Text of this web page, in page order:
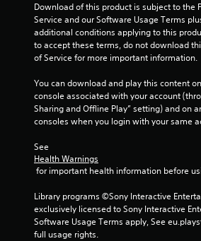
Download of this product is subject to the
Service and our Software Usage Terms
additional conditions applying to this
to accept these terms, do not download
of Service for more important information.
You can download and play this content
console associated with your account
Sharing and Offline Play” setting) and on
consoles when you login with your same
See
Health Warnings
for important health information before
Library programs ©Sony Interactive
exclusively licensed to Sony Interactive
Software Usage Terms apply, See
full usage rights.